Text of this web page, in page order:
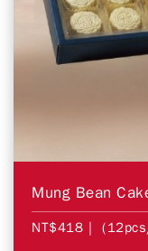
Mung Bean
NT$418 |